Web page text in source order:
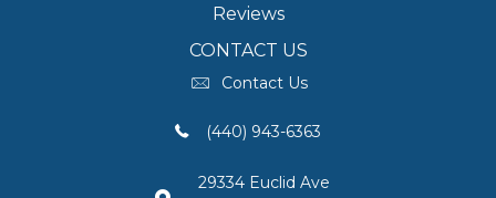
Reviews
CONTACT US
Contact Us
(440) 943-6363
29334 Euclid Ave